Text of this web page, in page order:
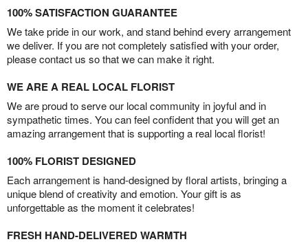
100% SATISFACTION GUARANTEE
We take pride in our work, and stand behind every arrangement
we deliver. If you are not completely satisfied with your order,
please contact us so that we can make it right.
WE ARE A REAL LOCAL FLORIST
We are proud to serve our local community in joyful and in
sympathetic times. You can feel confident that you will get an
amazing arrangement that is supporting a real local florist!
100% FLORIST DESIGNED
Each arrangement is hand-designed by floral artists, bringing a
unique blend of creativity and emotion. Your gift is as
unforgettable as the moment it celebrates!
FRESH HAND-DELIVERED WARMTH